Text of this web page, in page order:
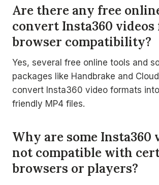
Are there any free
convert Insta360 videos
browser compatibility?
Yes, several free online tools and
packages like Handbrake and
convert Insta360 video formats
friendly MP4 files.
Why are some Insta360
not compatible with
browsers or players?